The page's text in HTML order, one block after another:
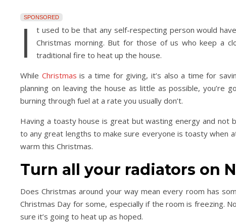
SPONSORED
I
t used to be that any self-respecting person would
Christmas morning. But for those of us who keep a
traditional fire to heat up the house.
While Christmas is a time for giving, it’s also a time for
planning on leaving the house as little as possible, you’re
burning through fuel at a rate you usually don’t.
Having a toasty house is great but wasting energy and not
to any great lengths to make sure everyone is toasty when
warm this Christmas.
Turn all your radiators on
Does Christmas around your way mean every room has
Christmas Day for some, especially if the room is freezing.
sure it’s going to heat up as hoped.
Day Trips & Travel Life
the Top Museums in
Florence.
Day Trips & Travel
How to plan a festive